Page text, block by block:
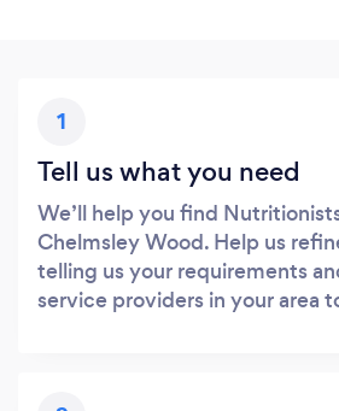
1
Tell us what you need
We’ll help you find
Chelmsley Wood. Help us
telling us your requirements
service providers in your area